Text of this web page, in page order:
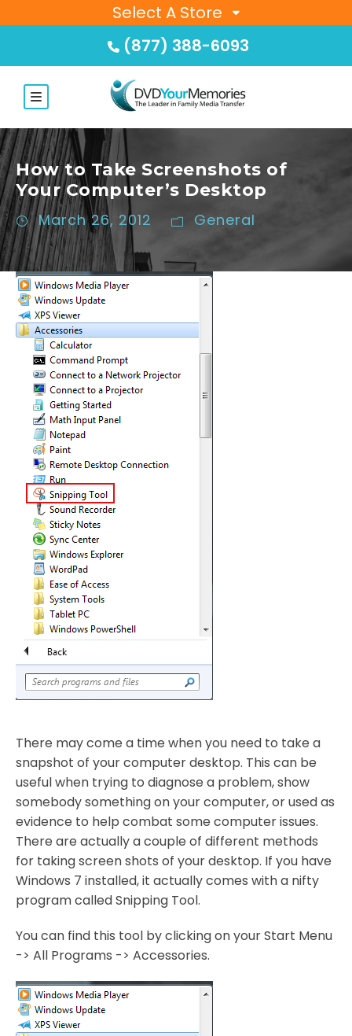
Select A Store
(877) 388-6093
How to Take Screenshots of
Your Computer’s Desktop
March 26, 2012 General
There may come a time when you need to take a
snapshot of your computer desktop. This can be
useful when trying to diagnose a problem, show
somebody something on your computer, or used as
evidence to help combat some computer issues.
There are actually a couple of different methods
for taking screen shots of your desktop. If you have
Windows 7 installed, it actually comes with a nifty
program called Snipping Tool.
You can find this tool by clicking on your Start Menu
-> All Programs -> Accessories.